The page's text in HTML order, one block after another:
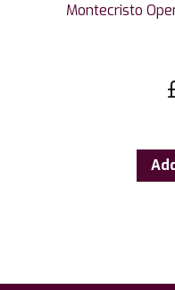
Montecristo